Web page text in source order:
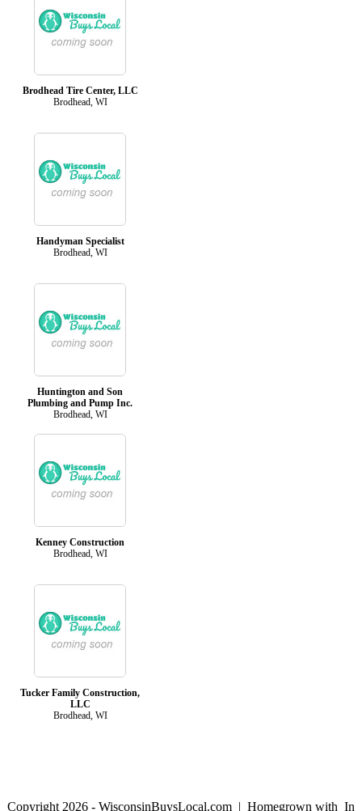
Brodhead Tire Center, LLC
Brodhead, WI
Handyman Specialist
Brodhead, WI
Huntington and Son
Plumbing and Pump Inc.
Brodhead, WI
Kenney Construction
Brodhead, WI
Tucker Family Construction,
LLC
Brodhead, WI
Copyright 2026 - WisconsinBuysLocal.com | Homegrown with In